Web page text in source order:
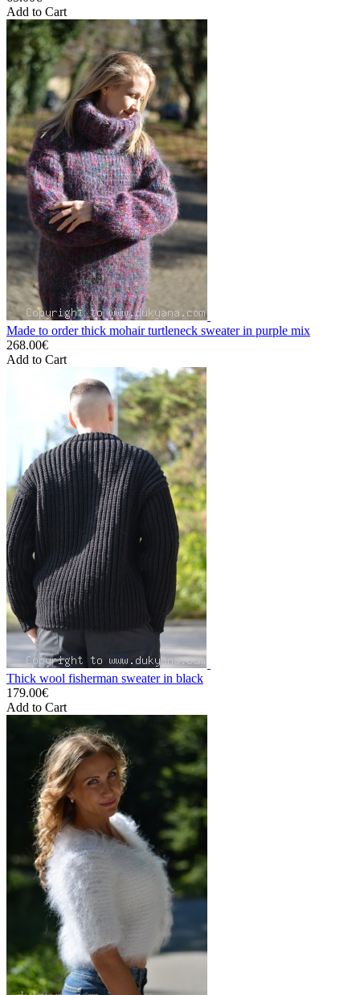
Add to Cart
Made to order thick mohair turtleneck sweater in purple mix
268.00€
Add to Cart
Thick wool fisherman sweater in black
179.00€
Add to Cart